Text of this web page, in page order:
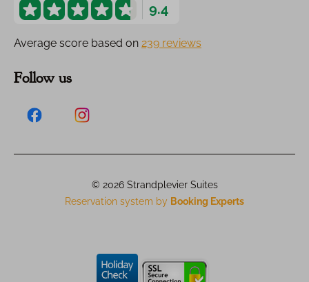
9.4
Average score based on 239 reviews
Follow us
© 2026 Strandplevier Suites
Reservation system by Booking Experts